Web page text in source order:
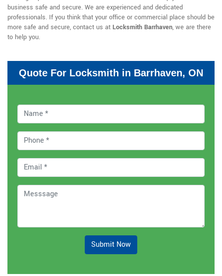
business safe and secure. We are experienced and dedicated
professionals. If you think that your office or commercial place should be
more safe and secure, contact us at Locksmith Barrhaven, we are there
to help you.
Quote For Locksmith in Barrhaven, ON
Submit Now